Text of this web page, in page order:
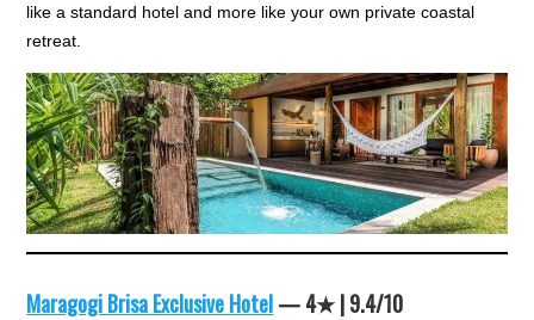
like a standard hotel and more like your own private coastal
retreat.
Maragogi Brisa Exclusive Hotel— 4★ | 9.4/10